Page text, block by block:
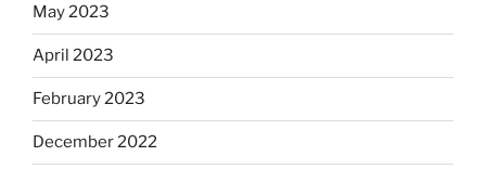
May 2023
April 2023
February 2023
December 2022